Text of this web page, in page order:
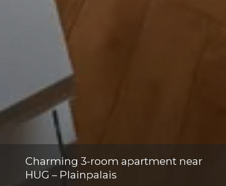
Charming 3-room apartment near
HUG – Plainpalais